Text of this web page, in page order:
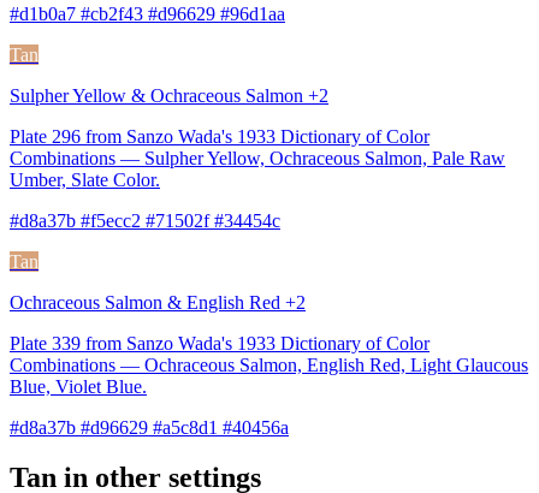
#d1b0a7 #cb2f43 #d96629 #96d1aa
Tan
Sulpher Yellow & Ochraceous Salmon +2
Plate 296 from Sanzo Wada's 1933 Dictionary of Color
Combinations — Sulpher Yellow, Ochraceous Salmon, Pale Raw
Umber, Slate Color.
#d8a37b #f5ecc2 #71502f #34454c
Tan
Ochraceous Salmon & English Red +2
Plate 339 from Sanzo Wada's 1933 Dictionary of Color
Combinations — Ochraceous Salmon, English Red, Light Glaucous
Blue, Violet Blue.
#d8a37b #d96629 #a5c8d1 #40456a
Tan in other settings